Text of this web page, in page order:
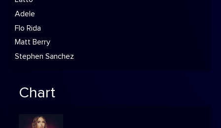
Adele
Flo Rida
Matt Berry
Stephen Sanchez
Chart